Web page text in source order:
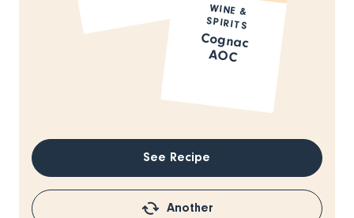
WINE &
SPIRITS
Cognac
AOC
See Recipe
Another